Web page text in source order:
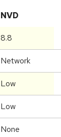
NVD
8.8
Network
Low
Low
None